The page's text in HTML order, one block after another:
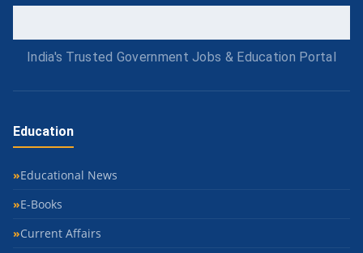
India's Trusted Government Jobs & Education Portal
Education
Educational News
E-Books
Current Affairs